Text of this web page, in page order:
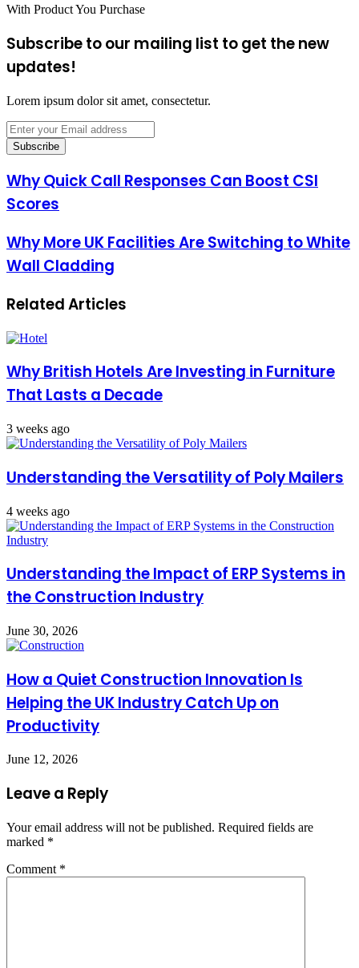
With Product You Purchase
Subscribe to our mailing list to get the new
updates!
Lorem ipsum dolor sit amet, consectetur.
Enter
your
Email
Why Quick Call Responses Can Boost CSI
Scores
Why More UK Facilities Are Switching to White
Wall Cladding
Related Articles
Why British Hotels Are Investing in Furniture
That Lasts a Decade
3 weeks ago
Understanding the Versatility of Poly Mailers
4 weeks ago
Understanding the Impact of ERP Systems in
the Construction Industry
June 30, 2026
How a Quiet Construction Innovation Is
Helping the UK Industry Catch Up on
Productivity
June 12, 2026
Leave a Reply
Your email address will not be published. Required fields are
marked *
Comment *